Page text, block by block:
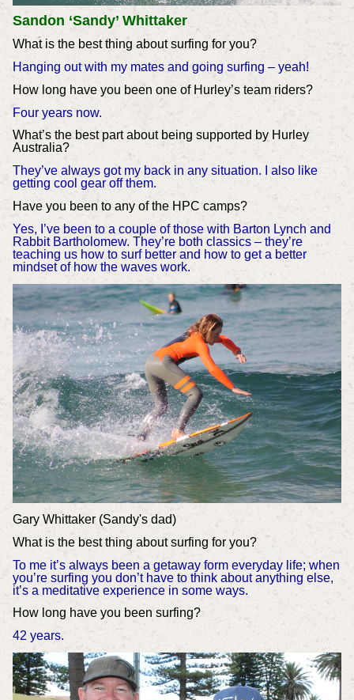
Sandon ‘Sandy’ Whittaker
What is the best thing about surfing for you?
Hanging out with my mates and going surfing – yeah!
How long have you been one of Hurley’s team riders?
Four years now.
What’s the best part about being supported by Hurley
Australia?
They’ve always got my back in any situation. I also like
getting cool gear off them.
Have you been to any of the HPC camps?
Yes, I’ve been to a couple of those with Barton Lynch and
Rabbit Bartholomew. They’re both classics – they’re
teaching us how to surf better and how to get a better
mindset of how the waves work.
Gary Whittaker (Sandy's dad)
What is the best thing about surfing for you?
To me it’s always been a getaway form everyday life; when
you’re surfing you don’t have to think about anything else,
it’s a meditative experience in some ways.
How long have you been surfing?
42 years.